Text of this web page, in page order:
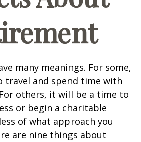
many meanings. For some,
travel and spend time with
others, it will be a time to
or begin a charitable
of what approach you
are nine things about